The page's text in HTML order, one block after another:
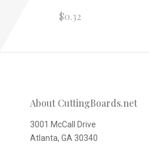
$0.32
About CuttingBoards.net
3001 McCall Drive
Atlanta, GA 30340